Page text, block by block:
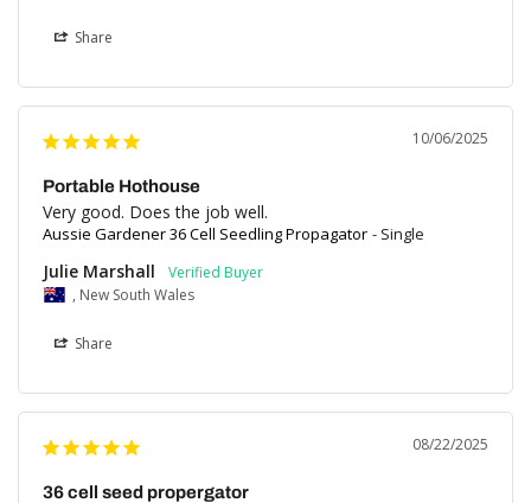
Share
10/06/2025
Portable Hothouse
Very good. Does the job well.
Aussie Gardener 36 Cell Seedling Propagator Single
Julie Marshall
, New South Wales
Share
08/22/2025
36 cell seed propergator